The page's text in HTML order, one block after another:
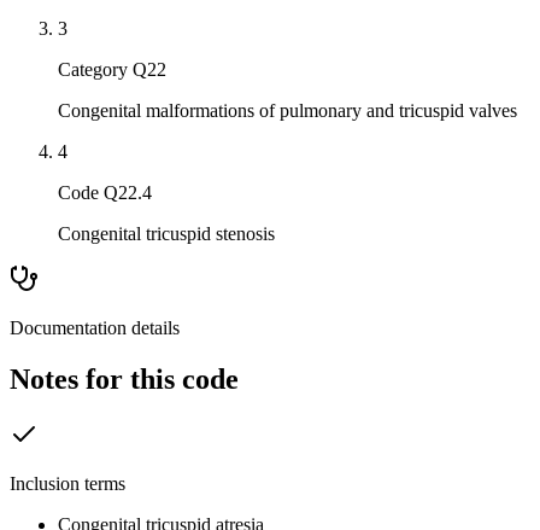
3
Category Q22
Congenital malformations of pulmonary and tricuspid valves
4
Code Q22.4
Congenital tricuspid stenosis
Documentation details
Notes for this code
Inclusion terms
Congenital tricuspid atresia